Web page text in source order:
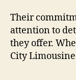
Their
attention to
they offer.
City